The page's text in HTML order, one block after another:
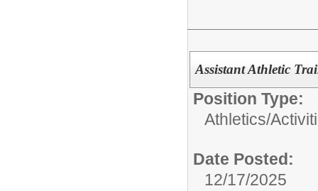
Assistant Athletic
Position Type:
Athletics/
Date Posted:
12/17/2025